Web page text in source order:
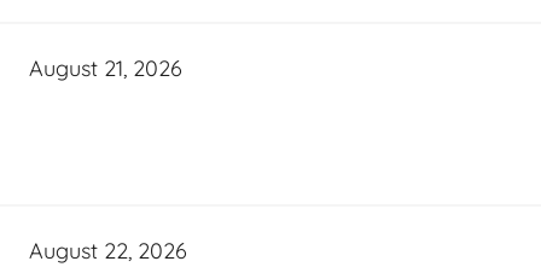
August 21, 2026
August 22, 2026